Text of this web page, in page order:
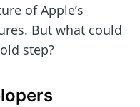
of Apple’s
But what could
step?